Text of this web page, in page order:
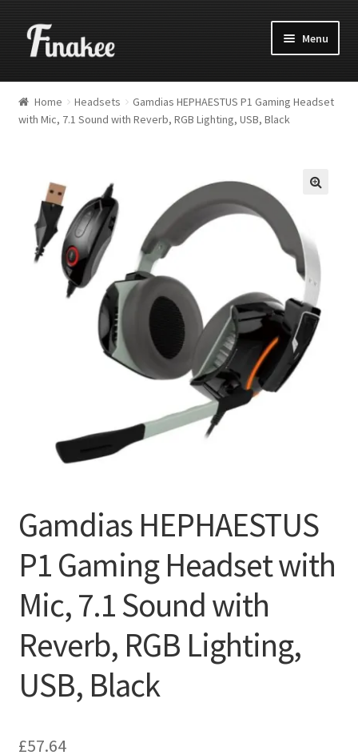
Menu
Home Headsets
Gamdias HEPHAESTUS P1 Gaming Headset
with Mic, 7.1 Sound with Reverb, RGB Lighting, USB, Black
Gamdias HEPHAESTUS
P1 Gaming Headset with
Mic, 7.1 Sound with
Reverb, RGB Lighting,
USB, Black
£57.64